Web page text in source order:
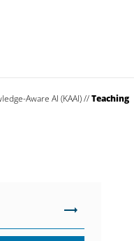
Aware AI (KAAI)//Teaching